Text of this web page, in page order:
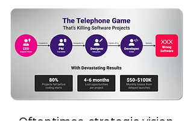
Oftentimes, strategic vision